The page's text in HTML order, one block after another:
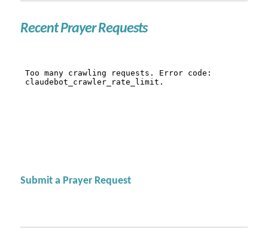
Recent Prayer Requests
Submit a Prayer Request